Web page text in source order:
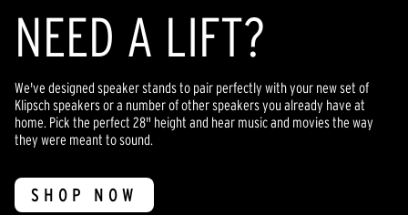
NEED A LIFT?
We've designed speaker stands to pair perfectly with your new set of
Klipsch speakers or a number of other speakers you already have at
home. Pick the perfect 28" height and hear music and movies the way
they were meant to sound.
SHOP NOW